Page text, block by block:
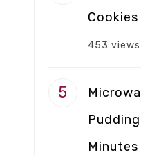
453 views
Minutes